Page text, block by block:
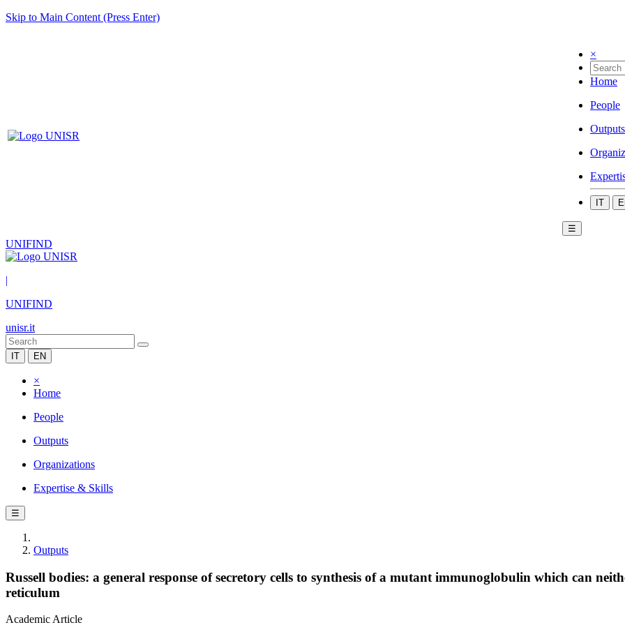
Skip to Main Content (Press Enter)
×
Home
People
Outputs
IT
☰
UNIFIND
|
UNIFIND
unisr.it
IT EN
×
Home
People
Outputs
Organizations
Expertise & Skills
☰
Outputs
Russell bodies: a general response of secretory cells to synthesis of a mutant immunoglobulin which can
reticulum
Academic Article